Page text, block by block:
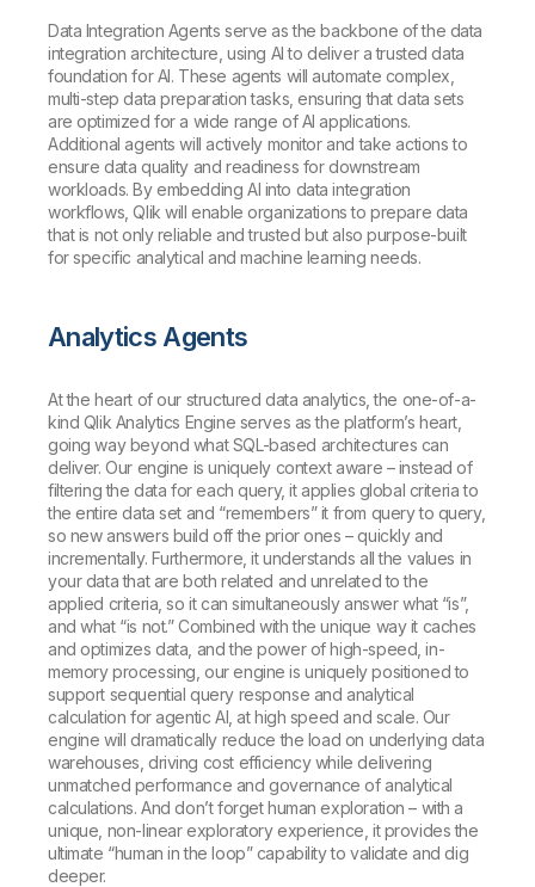
Data Integration Agents serve as the backbone of the data
integration architecture, using AI to deliver a trusted data
foundation for AI. These agents will automate complex,
multi-step data preparation tasks, ensuring that data sets
are optimized for a wide range of AI applications.
Additional agents will actively monitor and take actions to
ensure data quality and readiness for downstream
workloads. By embedding AI into data integration
workflows, Qlik will enable organizations to prepare data
that is not only reliable and trusted but also purpose-built
for specific analytical and machine learning needs.
Analytics Agents
At the heart of our structured data analytics, the one-of-a-
kind Qlik Analytics Engine serves as the platform’s heart,
going way beyond what SQL-based architectures can
deliver. Our engine is uniquely context aware – instead of
filtering the data for each query, it applies global criteria to
the entire data set and “remembers” it from query to query,
so new answers build off the prior ones – quickly and
incrementally. Furthermore, it understands all the values in
your data that are both related and unrelated to the
applied criteria, so it can simultaneously answer what “is”,
and what “is not.” Combined with the unique way it caches
and optimizes data, and the power of high-speed, in-
memory processing, our engine is uniquely positioned to
support sequential query response and analytical
calculation for agentic AI, at high speed and scale. Our
engine will dramatically reduce the load on underlying data
warehouses, driving cost efficiency while delivering
unmatched performance and governance of analytical
calculations. And don’t forget human exploration – with a
unique, non-linear exploratory experience, it provides the
ultimate “human in the loop” capability to validate and dig
deeper.